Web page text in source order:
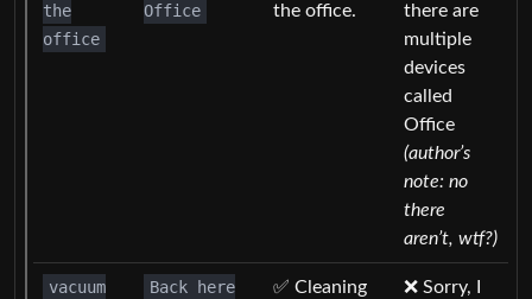
the
office
Office
the office.
there are
multiple
devices
called
Office
(author’s
note: no
there
aren’t, wtf?)
vacuum
Back here
✅ Cleaning
❌ Sorry, I